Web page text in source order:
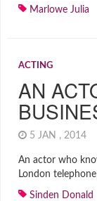
Marlowe Julia
ACTING
AN
5 JAN , 2014
An actor who
London
Sinden Donald